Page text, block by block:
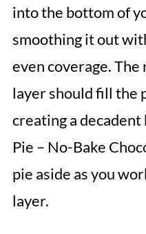
into the bottom of
smoothing it out
even coverage.
layer should fill the
creating a
Pie – No-Bake
pie aside as you
layer.